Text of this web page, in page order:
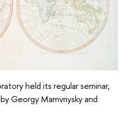
held its regular seminar,
Georgy Mamvriysky and